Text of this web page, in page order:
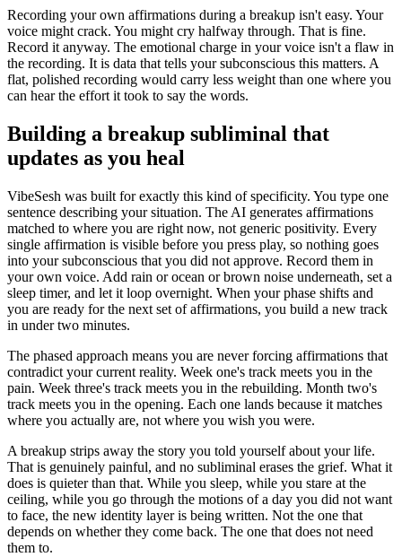
Recording your own affirmations during a breakup isn't easy. Your
voice might crack. You might cry halfway through. That is fine.
Record it anyway. The emotional charge in your voice isn't a flaw in
the recording. It is data that tells your subconscious this matters. A
flat, polished recording would carry less weight than one where you
can hear the effort it took to say the words.
Building a breakup subliminal that
updates as you heal
VibeSesh was built for exactly this kind of specificity. You type one
sentence describing your situation. The AI generates affirmations
matched to where you are right now, not generic positivity. Every
single affirmation is visible before you press play, so nothing goes
into your subconscious that you did not approve. Record them in
your own voice. Add rain or ocean or brown noise underneath, set a
sleep timer, and let it loop overnight. When your phase shifts and
you are ready for the next set of affirmations, you build a new track
in under two minutes.
The phased approach means you are never forcing affirmations that
contradict your current reality. Week one's track meets you in the
pain. Week three's track meets you in the rebuilding. Month two's
track meets you in the opening. Each one lands because it matches
where you actually are, not where you wish you were.
A breakup strips away the story you told yourself about your life.
That is genuinely painful, and no subliminal erases the grief. What it
does is quieter than that. While you sleep, while you stare at the
ceiling, while you go through the motions of a day you did not want
to face, the new identity layer is being written. Not the one that
depends on whether they come back. The one that does not need
them to.